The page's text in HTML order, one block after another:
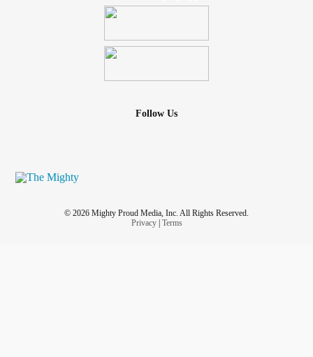
Follow Us
© 2026 Mighty Proud Media, Inc. All Rights Reserved.
Privacy| Terms